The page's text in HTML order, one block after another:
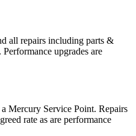
all repairs including parts &
upgrades are
Mercury Service Point. Repairs
rate as are performance